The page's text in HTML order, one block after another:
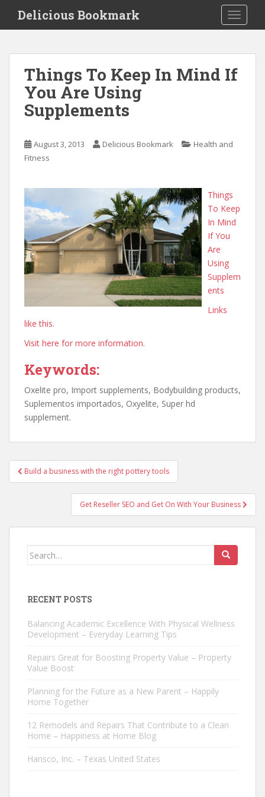
i
Delicious Bookmark
Things To Keep In Mind If
You Are Using
Supplements
August 3, 2013 Delicious Bookmark
Health and
Fitness
Things
To Keep
In Mind
If You
Are
Using
Supplem
ents
Links
like this.
Visit here for more information.
Keywords:
Oxelite pro, Import supplements, Bodybuilding products,
Suplementos importados, Oxyelite, Super hd
supplement.
Post
navigation
Build a business with the right pottery tools
Get Reseller SEO and Get On With Your Business
Search
RECENT POSTS
Balancing Academic Excellence With Physical Wellness
Development – Everyday Learning Tips
Repairs Great for Boosting Property Value – Property
Value Boost
Planning for the Future as a New Parent – Happily
Home Together
12 Remodels and Repairs That Contribute to a Clean
Home – Happiness at Home Blog
Hansco, Inc. – Texas United States